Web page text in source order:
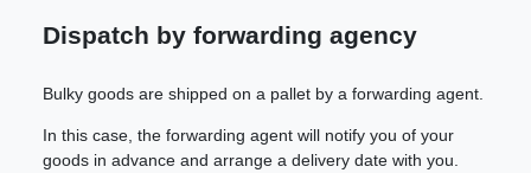
Dispatch by forwarding agency
Bulky goods are shipped on a pallet by a forwarding agent.
In this case, the forwarding agent will notify you of your
goods in advance and arrange a delivery date with you.